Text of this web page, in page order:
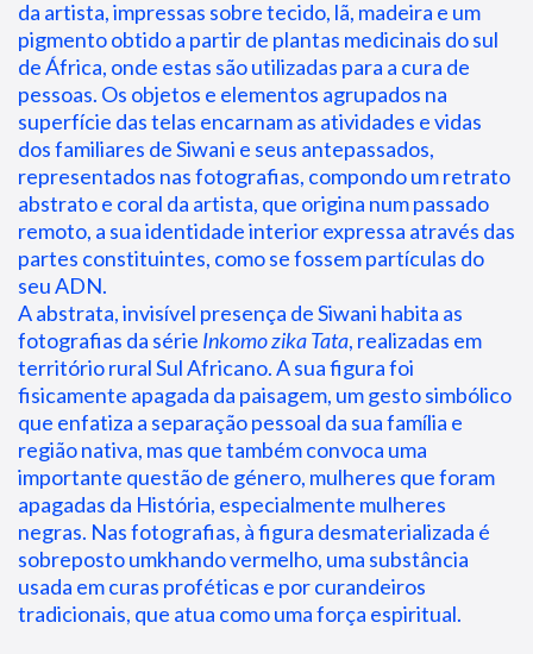
da artista, impressas sobre tecido, lã, madeira e um
pigmento obtido a partir de plantas medicinais do sul
de África, onde estas são utilizadas para a cura de
pessoas. Os objetos e elementos agrupados na
superfície das telas encarnam as atividades e vidas
dos familiares de Siwani e seus antepassados,
representados nas fotografias, compondo um retrato
abstrato e coral da artista, que origina num passado
remoto, a sua identidade interior expressa através das
partes constituintes, como se fossem partículas do
seu ADN.
A abstrata, invisível presença de Siwani habita as
fotografias da série Inkomo zika Tata, realizadas em
território rural Sul Africano. A sua figura foi
fisicamente apagada da paisagem, um gesto simbólico
que enfatiza a separação pessoal da sua família e
região nativa, mas que também convoca uma
importante questão de género, mulheres que foram
apagadas da História, especialmente mulheres
negras. Nas fotografias, à figura desmaterializada é
sobreposto umkhando vermelho, uma substância
usada em curas proféticas e por curandeiros
tradicionais, que atua como uma força espiritual.